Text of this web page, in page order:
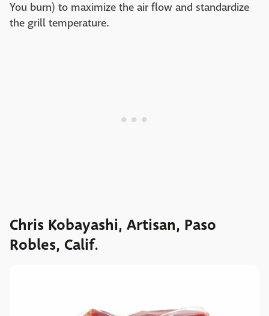
You burn) to maximize the air flow and standardize
the grill temperature.
Chris Kobayashi, Artisan, Paso
Robles, Calif.